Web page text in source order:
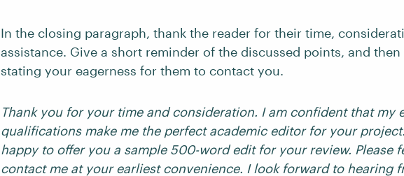
In the closing paragraph, thank the reader for their time,
assistance. Give a short reminder of the discussed points, and
stating your eagerness for them to contact you.
Thank you for your time and consideration. I am confident that my
qualifications make me the perfect academic editor for your
happy to offer you a sample 500-word edit for your review. Please
contact me at your earliest convenience. I look forward to hearing